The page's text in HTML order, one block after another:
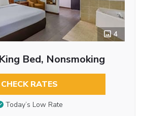
4
Bed, Nonsmoking
CHECK RATES
Today’s Low Rate